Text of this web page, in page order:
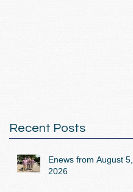
Recent Posts
Enews from August 5,
2026